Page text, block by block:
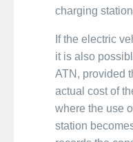
charging
If the electric
it is also
ATN, provided
actual cost of
where the use
station